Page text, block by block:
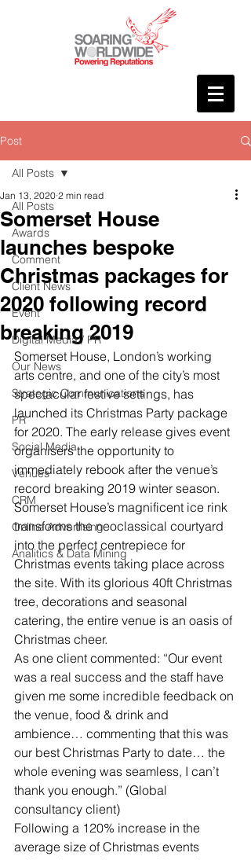
Post
All Posts
Awards
Comment
Client News
Event
Digital Media / PR
Our News
Strategic Communications
PR
Social Media
Venues
CRM
Online Advertising
Analitics & Data Mining
All Posts
Somerset House
launches bespoke
Christmas packages for
2020 following record
breaking 2019
Jan 13, 2020 2 min read
Somerset House, London’s working
arts centre, and one of the city’s most
spectacular festive settings, has
launched its Christmas Party package
for 2020. The early release gives event
organisers the opportunity to
immediately rebook after the venue’s
record breaking 2019 winter season.
Somerset House’s magnificent ice rink
transforms the neoclassical courtyard
into the perfect centrepiece for
Christmas events taking place across
the site. With its glorious 40ft Christmas
tree, decorations and seasonal
catering, the entire venue is an oasis of
Christmas cheer.
As one client commented: “Our event
was a real success and the staff have
given me some incredible feedback on
the venue, food & drink and
ambience… commenting that this was
our best Christmas Party to date… the
whole evening was seamless, I can’t
thank you enough.” (Global
consultancy client)
Following a 120% increase in the
average size of Christmas events